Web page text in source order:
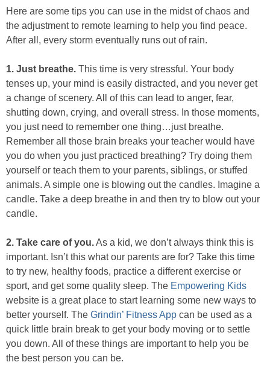
Here are some tips you can use in the midst of chaos and
the adjustment to remote learning to help you find peace.
After all, every storm eventually runs out of rain.
1. Just breathe​. This time is very stressful. Your body
tenses up, your mind is easily distracted, and you never get
a change of scenery. All of this can lead to anger, fear,
shutting down, crying, and overall stress. In those moments,
you just need to remember one thing…just breathe.
Remember all those brain breaks your teacher would have
you do when you just practiced breathing? Try doing them
yourself or teach them to your parents, siblings, or stuffed
animals. A simple one is blowing out the candles. Imagine a
candle. Take a deep breathe in and then try to blow out your
candle.
2. Take care of you​.As a kid, we don’t always think this is
important. Isn’t this what our parents are for? Take this time
to try new, healthy foods, practice a different exercise or
sport, and get some quality sleep. The Empowering Kids
website is a great place to start learning some new ways to
better yourself. ​The Grindin’ Fitness App ​ can be used as a
quick little brain break to get your body moving or to settle
you down. All of these things are important to help you be
the best person you can be.